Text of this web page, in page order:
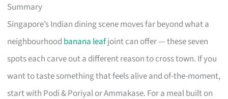
Summary
Singapore’s Indian dining scene moves far beyond what a
neighbourhood banana leafjoint can offer — these seven
spots each carve out a different reason to cross town. If you
want to taste something that feels alive and of-the-moment,
start with Podi & Poriyal or Ammakase. For a meal built on